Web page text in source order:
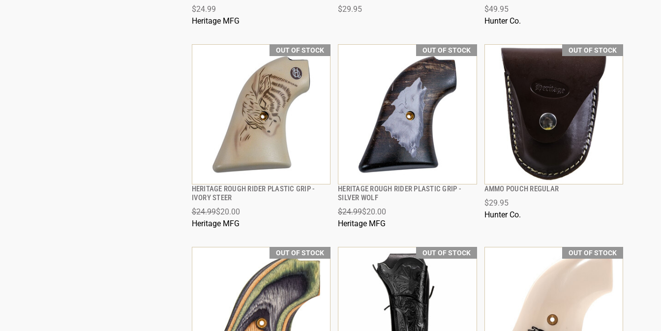
$24.99
Heritage MFG
$29.95
$49.95
Hunter Co.
OUT OF STOCK
HERITAGE ROUGH RIDER PLASTIC GRIP -
IVORY STEER
$24.99$20.00
Heritage MFG
QUICK VIEW
OUT OF STOCK
HERITAGE ROUGH RIDER PLASTIC GRIP -
SILVER WOLF
$24.99$20.00
Heritage MFG
QUICK VIEW
OUT OF STOCK
AMMO POUCH REGULAR
$29.95
Hunter Co.
QUICK VIEW
OUT OF STOCK OUT OF STOCK OUT OF STOCK